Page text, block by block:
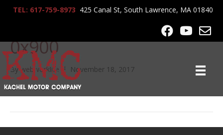
TEL: 617-759-8973 425 Canal St, South Lawrence, MA 01840
00404_jx5HHVhjHnT_120
0x900
Bywebworklife | November 18, 2017